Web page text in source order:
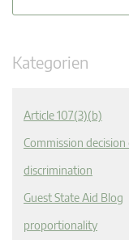
Kategorien
Article 107(3)(b)
Commission decision
discrimination
Guest State Aid Blog
proportionality